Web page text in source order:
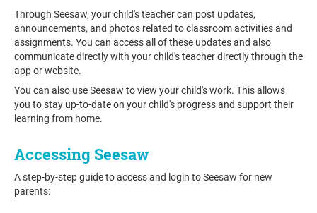
Through Seesaw, your child's teacher can post updates,
announcements, and photos related to classroom activities and
assignments. You can access all of these updates and also
communicate directly with your child's teacher directly through the
app or website.
You can also use Seesaw to view your child's work. This allows
you to stay up-to-date on your child's progress and support their
learning from home.
Accessing Seesaw
A step-by-step guide to access and login to Seesaw for new
parents: